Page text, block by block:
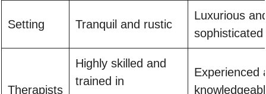
Setting Tranquil and rustic
Luxurious
sophisticated
Therapists
Highly skilled and
trained in
Experienced